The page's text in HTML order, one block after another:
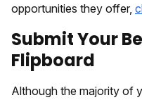
opportunities they offer,
Submit Your
Flipboard
Although the majority of